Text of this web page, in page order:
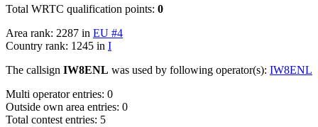
Total WRTC qualification points: 0
Area rank: 2287 in EU #4
Country rank: 1245 in I
The callsign IW8ENL was used by following operator(s): IW8ENL
Multi operator entries: 0
Outside own area entries: 0
Total contest entries: 5